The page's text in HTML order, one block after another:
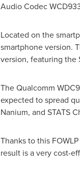
Audio Codec
Located on the
smartphone version.
version, featuring the
The Qualcomm
expected to spread
Nanium, and STATS
Thanks to this
result is a very cost-